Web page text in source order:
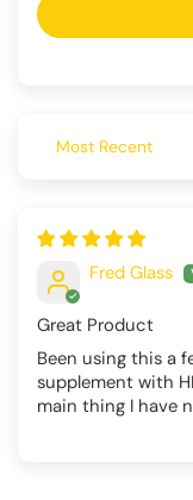
Sort by
Fred Glass
Great Product
Been using this a
supplement with
main thing I have